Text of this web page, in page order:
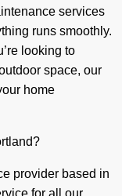
services
runs smoothly.
looking to
space, our
home
provider based in